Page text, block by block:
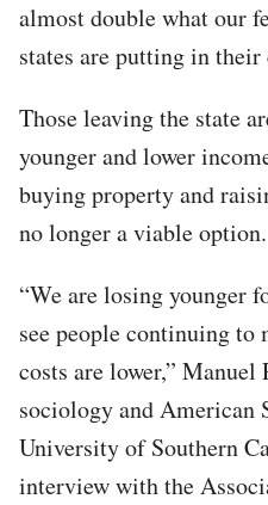
almost double what our
states are putting in their
Those leaving the state
younger and lower
buying property and
no longer a viable option.
“We are losing younger
see people continuing to
costs are lower,” Manuel
sociology and
University of Southern
interview with the